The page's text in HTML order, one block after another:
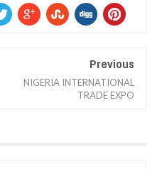
Previous
NIGERIA INTERNATIONAL
TRADE EXPO